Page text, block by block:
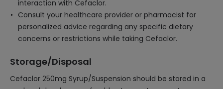
interaction with Cefaclor.
Consult your healthcare provider or pharmacist for
personalized advice regarding any specific dietary
concerns or restrictions while taking Cefaclor.
Storage/Disposal
Cefaclor 250mg Syrup/Suspension should be stored in a